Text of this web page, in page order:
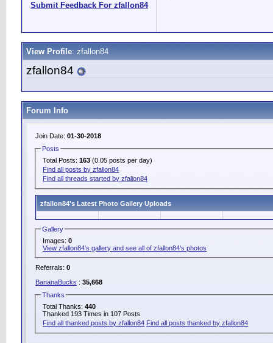
Submit Feedback For zfallon84
View Profile: zfallon84
zfallon84
Forum Info
Join Date: 01-30-2018
Posts
Total Posts:163 (0.05 posts per day)
Find all posts by zfallon84
Find all threads started by zfallon84
zfallon84's Latest Photo Gallery Uploads
Gallery
Images:0
View zfallon84's gallery and see all of zfallon84's photos
Referrals: 0
BananaBucks : 35,668
Thanks
Total Thanks:440
Thanked 193 Times in 107 Posts
Find all thanked posts by zfallon84 Find all posts thanked by zfallon84